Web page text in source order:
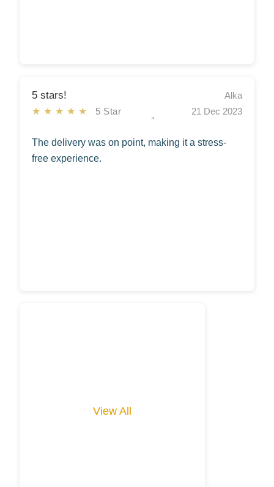
5 stars!
★★★★★ 5 Star
Alka
21 Dec 2023
The delivery was on point, making it a stress-
free experience.
View All